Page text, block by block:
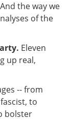
the way we
of the
Eleven
up real,
-- from
to
bolster